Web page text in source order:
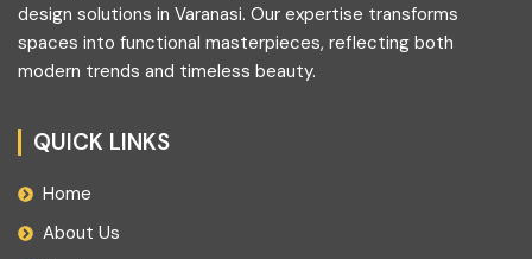
design solutions in Varanasi. Our expertise transforms
spaces into functional masterpieces, reflecting both
modern trends and timeless beauty.
QUICK LINKS
Home
About Us